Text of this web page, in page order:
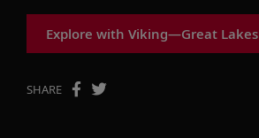
Explore with Viking—Great Lakes
SHARE